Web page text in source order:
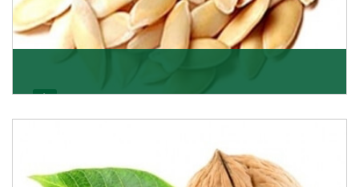
quality of its products. A hardworking team is al